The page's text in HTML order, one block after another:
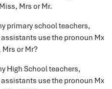
Mrs or Mr.
primary school teachers,
use the pronoun Mx
or Mr?
High School teachers,
use the pronoun Mx